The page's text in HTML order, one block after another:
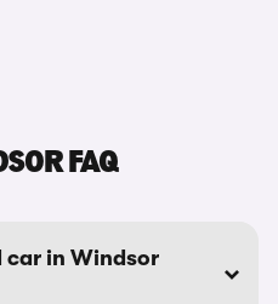
FAQ
car in Windsor